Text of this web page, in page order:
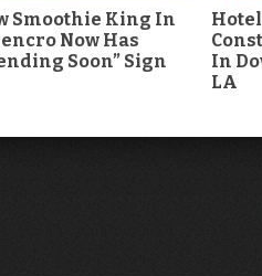
Smoothie King In
Now Has
Soon” Sign
In
LA